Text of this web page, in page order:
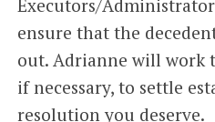
Executors/
ensure that the
out. Adrianne will work
if necessary, to settle
resolution you deserve.